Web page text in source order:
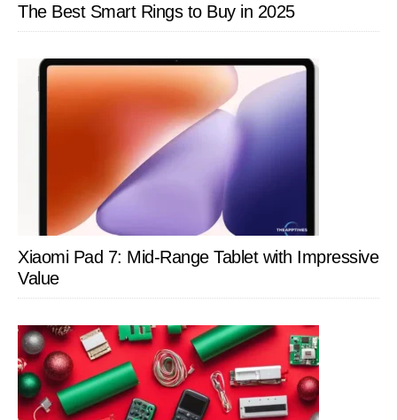
The Best Smart Rings to Buy in 2025
Xiaomi Pad 7: Mid-Range Tablet with Impressive
Value